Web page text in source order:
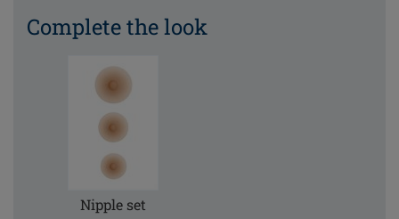
Complete the look
Nipple set